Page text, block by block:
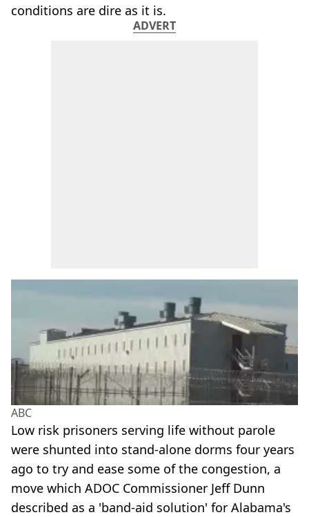
conditions are dire as it is.
ADVERT
ABC
Low risk prisoners serving life without parole
were shunted into stand-alone dorms four years
ago to try and ease some of the congestion, a
move which ADOC Commissioner Jeff Dunn
described as a 'band-aid solution' for Alabama's